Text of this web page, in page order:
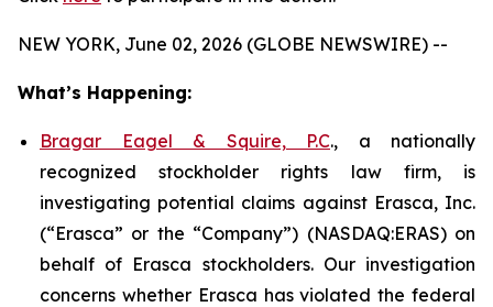
NEW YORK, June 02, 2026 (GLOBE NEWSWIRE) --
What’s Happening:
Bragar Eagel & Squire, P.C., a nationally
recognized stockholder rights law firm, is
investigating potential claims against Erasca, Inc.
(“Erasca” or the “Company”) (NASDAQ:ERAS) on
behalf of Erasca stockholders. Our investigation
concerns whether Erasca has violated the federal